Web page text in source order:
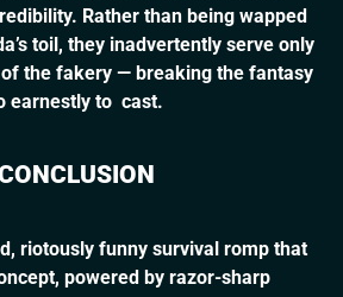
Rather than being wapped
toil, they inadvertently serve only
the fakery — breaking the fantasy
earnestly to cast.
riotously funny survival romp that
powered by razor-sharp